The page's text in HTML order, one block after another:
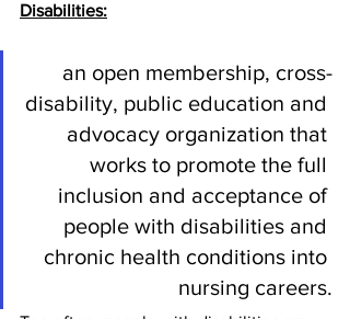
Disabilities:
an open membership, cross-
disability, public education and
advocacy organization that
works to promote the full
inclusion and acceptance of
people with disabilities and
chronic health conditions into
nursing careers.